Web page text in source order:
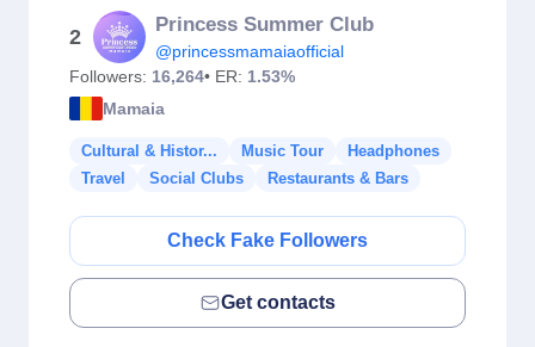
2
Princess Summer Club
@princessmamaiaofficial
Followers: 16,264• ER: 1.53%
Mamaia
Cultural & Histor... Music Tour
Headphones
Travel
Social Clubs Restaurants & Bars
Check Fake Followers
Get contacts